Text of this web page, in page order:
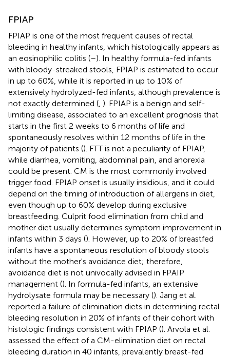
FPIAP
FPIAP is one of the most frequent causes of rectal
bleeding in healthy infants, which histologically appears as
an eosinophilic colitis (–). In healthy formula-fed infants
with bloody-streaked stools, FPIAP is estimated to occur
in up to 60%, while it is reported in up to 10% of
extensively hydrolyzed-fed infants, although prevalence is
not exactly determined ( ). FPIAP is a benign and self-
limiting disease, associated to an excellent prognosis that
starts in the first 2 weeks to 6 months of life and
spontaneously resolves within 12 months of life in the
majority of patients (). FTT is not a peculiarity of FPIAP,
while diarrhea, vomiting, abdominal pain, and anorexia
could be present. CM is the most commonly involved
trigger food. FPIAP onset is usually insidious, and it could
depend on the timing of introduction of allergens in diet,
even though up to 60% develop during exclusive
breastfeeding. Culprit food elimination from child and
mother diet usually determines symptom improvement in
infants within 3 days (). However, up to 20% of breastfed
infants have a spontaneous resolution of bloody stools
without the mother's avoidance diet; therefore,
avoidance diet is not univocally advised in FPAIP
management (). In formula-fed infants, an extensive
hydrolysate formula may be necessary (). Jang et al.
reported a failure of elimination diets in determining rectal
bleeding resolution in 20% of infants of their cohort with
histologic findings consistent with FPIAP (). Arvola et al.
assessed the effect of a CM-elimination diet on rectal
bleeding duration in 40 infants, prevalently breast-fed